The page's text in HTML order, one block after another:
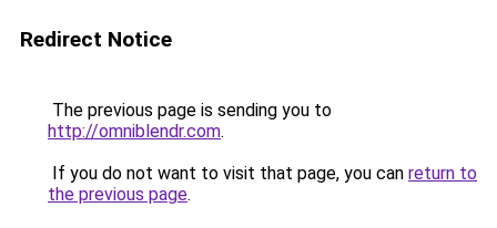
Redirect Notice
The previous page is sending you to
http://omniblendr.com.
If you do not want to visit that page, you can return to
the previous page.